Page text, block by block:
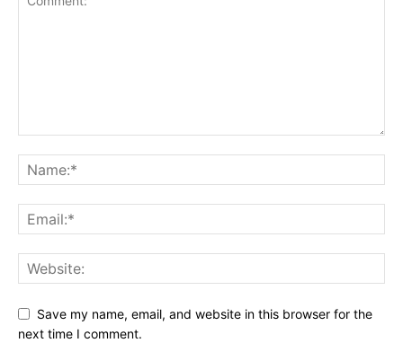
Save my name, email, and website in this browser for the
next time I comment.